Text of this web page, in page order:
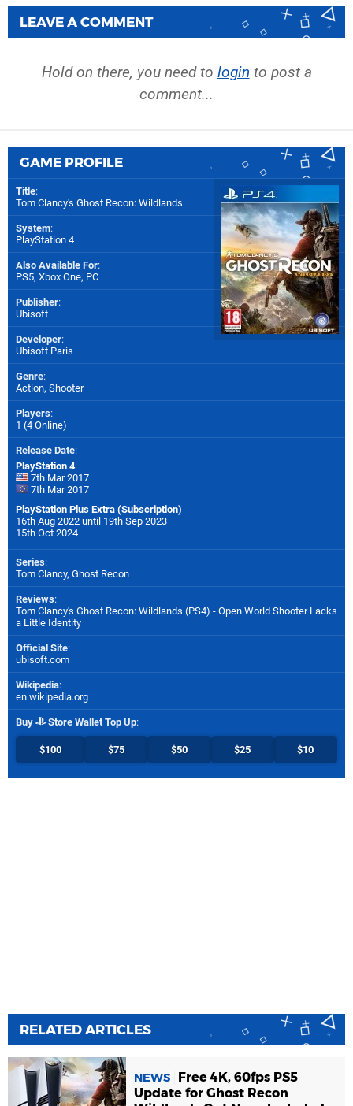
LEAVE A COMMENT
Hold on there, you need to login to post a
comment...
GAME PROFILE
Title:
Tom Clancy's Ghost Recon: Wildlands
System:
PlayStation 4
Also Available For:
PS5, Xbox One, PC
Publisher:
Ubisoft
Developer:
Ubisoft Paris
Genre:
Action, Shooter
Players:
1 (4 Online)
Release Date:
PlayStation 4
7th Mar 2017
7th Mar 2017
PlayStation Plus Extra (Subscription)
16th Aug 2022 until 19th Sep 2023
15th Oct 2024
Series:
Tom Clancy, Ghost Recon
Reviews:
Tom Clancy's Ghost Recon: Wildlands (PS4) - Open World Shooter Lacks
a Little Identity
Official Site:
ubisoft.com
Wikipedia:
en.wikipedia.org
Buy Store Wallet Top Up:
$100 $75 $50 $25 $10
RELATED ARTICLES
NEWS
Free 4K, 60fps PS5
Update for Ghost Recon